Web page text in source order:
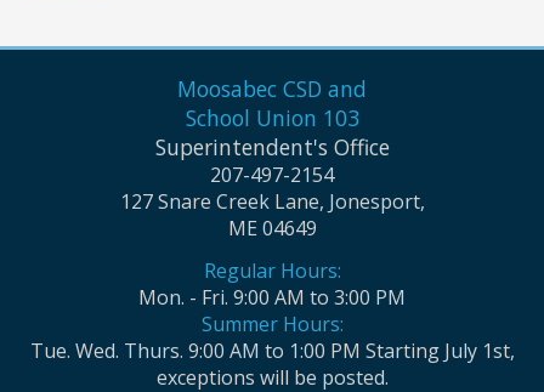
Moosabec CSD and
School Union 103
Superintendent's Office
207-497-2154
127 Snare Creek Lane, Jonesport,
ME 04649
Regular Hours:
Mon. - Fri. 9:00 AM to 3:00 PM
Summer Hours:
Tue. Wed. Thurs. 9:00 AM to 1:00 PM Starting July 1st,
exceptions will be posted.